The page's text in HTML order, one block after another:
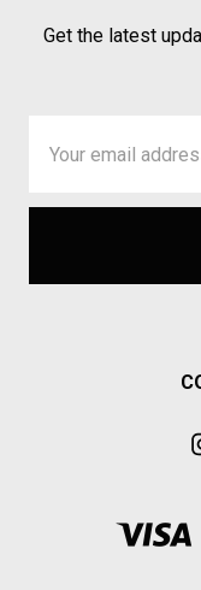
Get the latest
Address